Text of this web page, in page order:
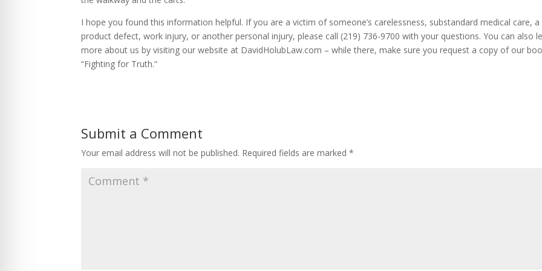
I hope you found this information helpful. If you are a victim of someone’s carelessness, substandard medical care, a
product defect, work injury, or another personal injury, please call (219) 736-9700 with your questions. You can also
more about us by visiting our website at DavidHolubLaw.com – while there, make sure you request a copy of our
“Fighting for Truth.”
Submit a Comment
Your email address will not be published. Required fields are marked*